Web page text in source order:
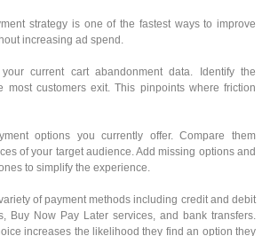
strategy is one of the fastest ways to improve
increasing ad spend.
current cart abandonment data. Identify the
most customers exit. This pinpoints where friction
options you currently offer. Compare them
of your target audience. Add missing options and
to simplify the experience.
of payment methods including credit and debit
Buy Now Pay Later services, and bank transfers.
increases the likelihood they find an option they